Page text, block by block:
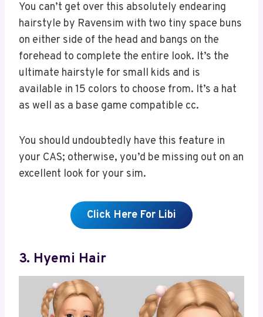
You can’t get over this absolutely endearing
hairstyle by Ravensim with two tiny space buns
on either side of the head and bangs on the
forehead to complete the entire look. It’s the
ultimate hairstyle for small kids and is
available in 15 colors to choose from. It’s a hat
as well as a base game compatible cc.
You should undoubtedly have this feature in
your CAS; otherwise, you’d be missing out on an
excellent look for your sim.
Click Here For Libi
3. Hyemi Hair